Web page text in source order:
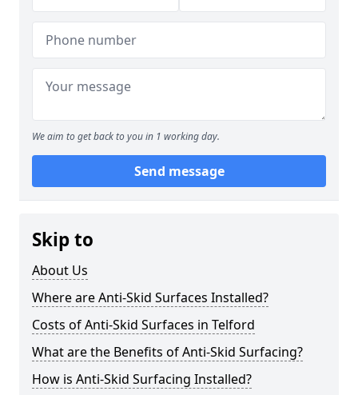
We aim to get back to you in 1 working day.
Send message
Skip to
About Us
Where are Anti-Skid Surfaces Installed?
Costs of Anti-Skid Surfaces in Telford
What are the Benefits of Anti-Skid Surfacing?
How is Anti-Skid Surfacing Installed?